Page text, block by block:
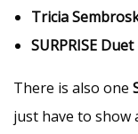
Tricia
SURPRISE Duet
There is also one
just have to show